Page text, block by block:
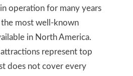
operation for many years
most well-known
in North America.
represent top
does not cover every